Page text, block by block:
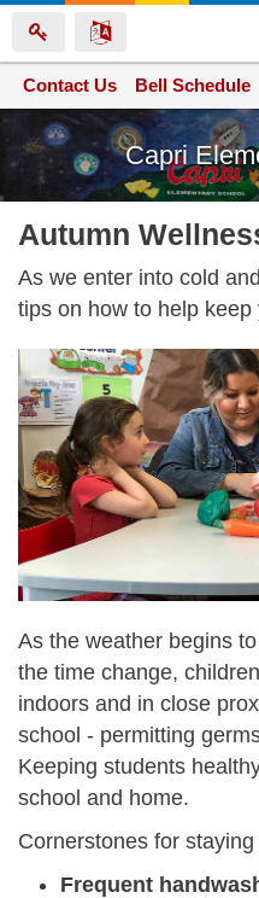
Skip
to
main
content
Capri
Space home
Contact Us Bell Schedule
Autumn
As we enter into cold
tips on how to help
As the weather begins
the time change,
indoors and in close
school - permitting
Keeping students
school and home.
Cornerstones for
Frequent